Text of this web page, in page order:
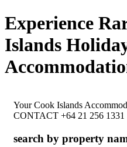
Experience
Islands
Your Cook Islands
CONTACT +64 21 256 1331
search by property